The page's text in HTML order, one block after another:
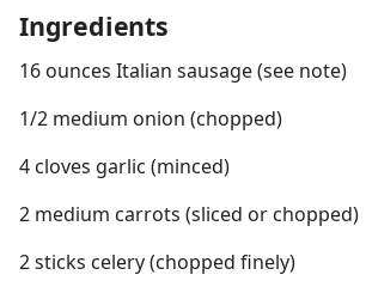
Ingredients
16 ounces Italian sausage (see note)
1/2 medium onion (chopped)
4 cloves garlic (minced)
2 medium carrots (sliced or chopped)
2 sticks celery (chopped finely)